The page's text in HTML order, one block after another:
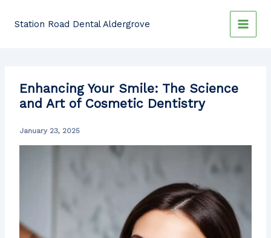
Station Road Dental Aldergrove
Enhancing Your Smile: The Science
and Art of Cosmetic Dentistry
January 23, 2025